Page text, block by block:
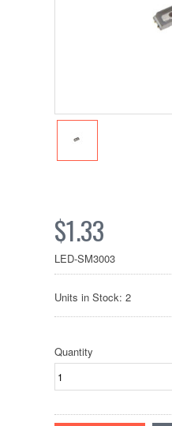
$1.33
LED-SM3003
Units in Stock: 2
Quantity